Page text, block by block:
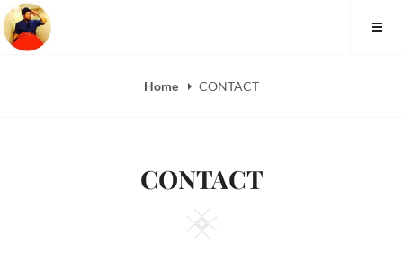
FAUZI YUSOFF
Home CONTACT
CONTACT